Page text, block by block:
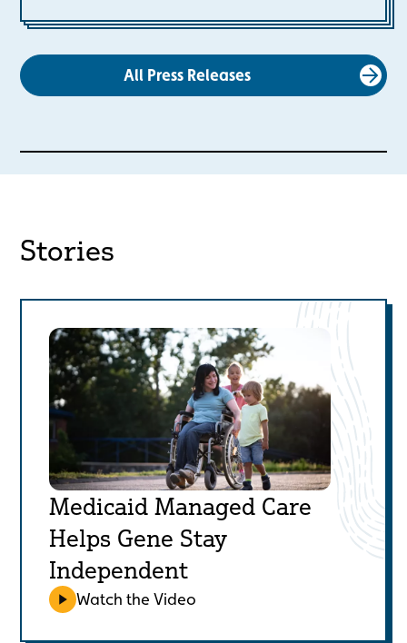
All Press Releases
Stories
Medicaid Managed Care
Helps Gene Stay
Independent
Watch the Video